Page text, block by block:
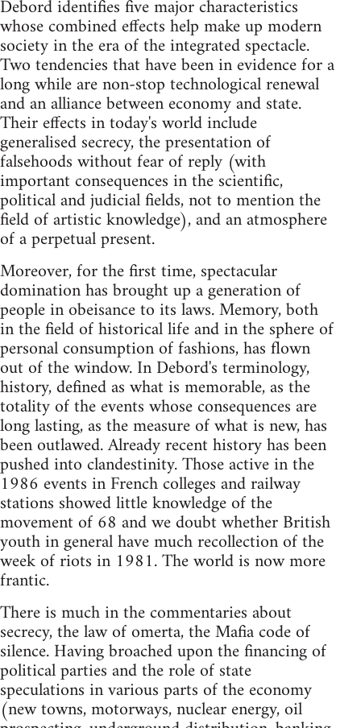
Debord identifies five major characteristics
whose combined effects help make up modern
society in the era of the integrated spectacle.
Two tendencies that have been in evidence for a
long while are non-stop technological renewal
and an alliance between economy and state.
Their effects in today's world include
generalised secrecy, the presentation of
falsehoods without fear of reply (with
important consequences in the scientific,
political and judicial fields, not to mention the
field of artistic knowledge), and an atmosphere
of a perpetual present.
Moreover, for the first time, spectacular
domination has brought up a generation of
people in obeisance to its laws. Memory, both
in the field of historical life and in the sphere of
personal consumption of fashions, has flown
out of the window. In Debord's terminology,
history, defined as what is memorable, as the
totality of the events whose consequences are
long lasting, as the measure of what is new, has
been outlawed. Already recent history has been
pushed into clandestinity. Those active in the
1986 events in French colleges and railway
stations showed little knowledge of the
movement of 68 and we doubt whether British
youth in general have much recollection of the
week of riots in 1981. The world is now more
frantic.
There is much in the commentaries about
secrecy, the law of omerta, the Mafia code of
silence. Having broached upon the financing of
political parties and the role of state
speculations in various parts of the economy
(new towns, motorways, nuclear energy, oil